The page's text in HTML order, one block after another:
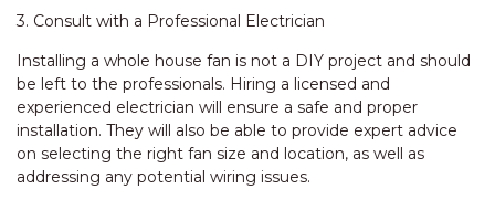
3. Consult with a Professional Electrician
Installing a whole house fan is not a DIY project and should
be left to the professionals. Hiring a licensed and
experienced electrician will ensure a safe and proper
installation. They will also be able to provide expert advice
on selecting the right fan size and location, as well as
addressing any potential wiring issues.